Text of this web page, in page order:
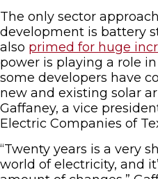
The only sector
development is battery
also primed for huge
power is playing a role
some developers have
new and existing solar
Gaffaney, a vice
Electric Companies of
“Twenty years is a very
world of electricity, and